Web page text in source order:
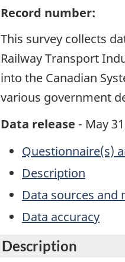
Record number:
This survey collects
Railway Transport
into the Canadian
various government
Data release - May
Questionnaire(s)
Description
Data sources and
Data accuracy
Description